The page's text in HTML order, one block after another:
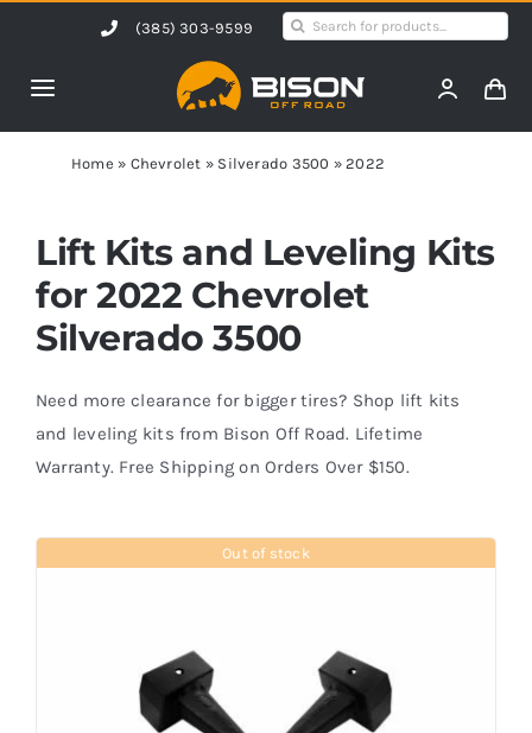
content
(385) 303-9599
Search
Toggle
Navigation
Home
Products
Shop by Vehicle
Contact Us
Blog
Shop Now
Home » Chevrolet » Silverado 3500 »2022
Lift Kits and Leveling Kits
for 2022 Chevrolet
Silverado 3500
Need more clearance for bigger tires? Shop lift kits
and leveling kits from Bison Off Road. Lifetime
Warranty. Free Shipping on Orders Over $150.
Out of stock